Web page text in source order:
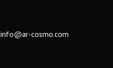
info@ar-cosmo.com